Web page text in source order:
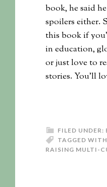
book, he said
spoilers either.
this book if
in education,
or just love to
stories. You’ll
FILED UNDER:
TAGGED
RAISING MULTI-